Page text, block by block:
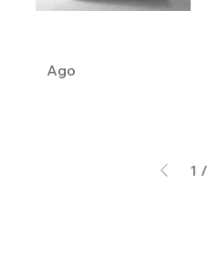
Ago
1 /